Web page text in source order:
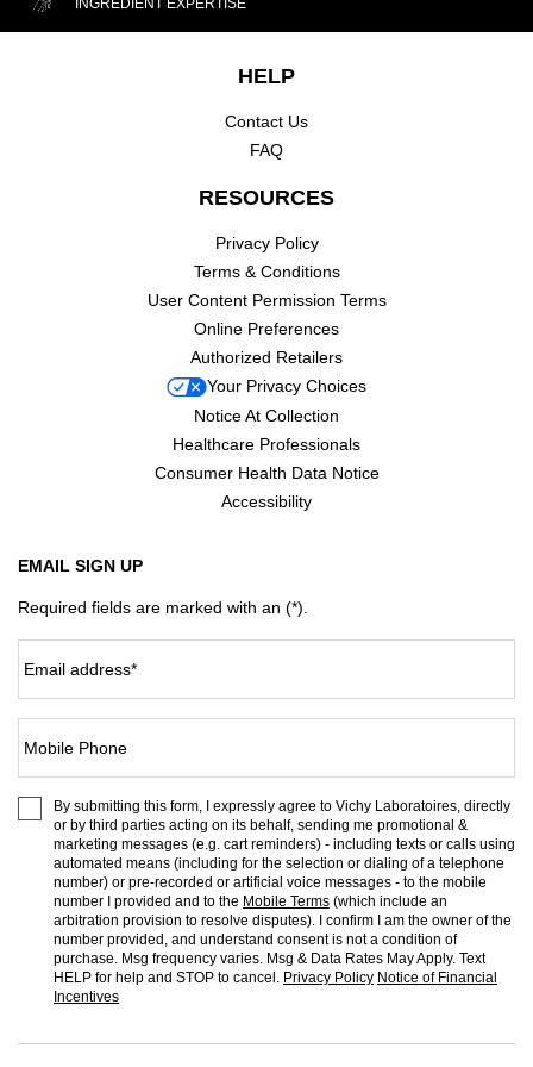
INGREDIENT EXPERTISE
HELP
Contact Us
FAQ
RESOURCES
Privacy Policy
Terms & Conditions
User Content Permission Terms
Online Preferences
Authorized Retailers
Your Privacy Choices
Notice At Collection
Healthcare Professionals
Consumer Health Data Notice
Accessibility
EMAIL SIGN UP
Required fields are marked with an (*).
Email address*
Mobile Phone
By submitting this form, I expressly agree to Vichy Laboratoires, directly
or by third parties acting on its behalf, sending me promotional &
marketing messages (e.g. cart reminders) - including texts or calls using
automated means (including for the selection or dialing of a telephone
number) or pre-recorded or artificial voice messages - to the mobile
number I provided and to the Mobile Terms (which include an
arbitration provision to resolve disputes). I confirm I am the owner of the
number provided, and understand consent is not a condition of
purchase. Msg frequency varies. Msg & Data Rates May Apply. Text
HELP for help and STOP to cancel. Privacy Policy Notice of Financial
Incentives